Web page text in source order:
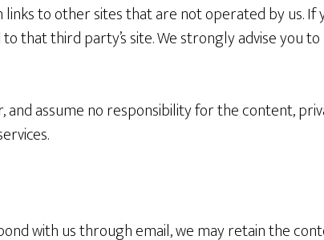
links to other sites that are not operated by us.
that third party’s site. We strongly advise you
and assume no responsibility for the content,
with us through email, we may retain the